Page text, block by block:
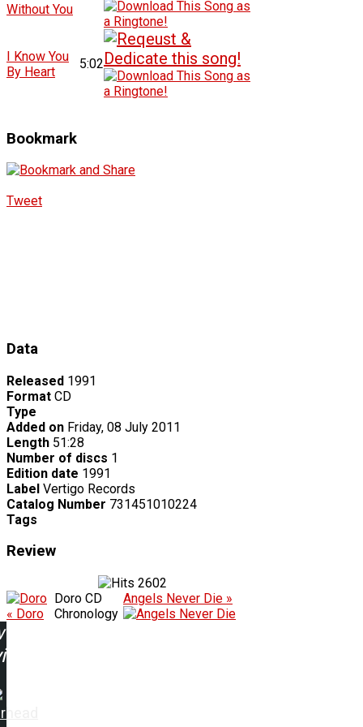
Without You
I Know You
By Heart
5:02
Bookmark
Tweet
Data
Released 1991
Format CD
Type
Added on Friday, 08 July 2011
Length 51:28
Number of discs 1
Edition date 1991
Label Vertigo Records
Catalog Number 731451010224
Tags
Review
2602
« Doro
Doro CD
Chronology
Angels Never Die »